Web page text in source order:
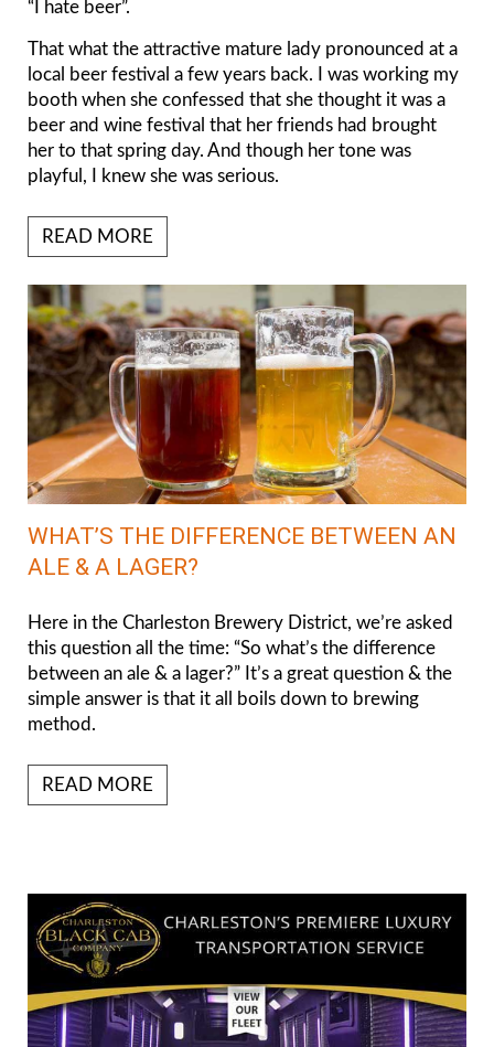
“I hate beer”.
That what the attractive mature lady pronounced at a
local beer festival a few years back. I was working my
booth when she confessed that she thought it was a
beer and wine festival that her friends had brought
her to that spring day. And though her tone was
playful, I knew she was serious.
READ MORE
WHAT’S THE DIFFERENCE BETWEEN AN
ALE & A LAGER?
Here in the Charleston Brewery District, we’re asked
this question all the time: “So what’s the difference
between an ale & a lager?” It’s a great question & the
simple answer is that it all boils down to brewing
method.
READ MORE